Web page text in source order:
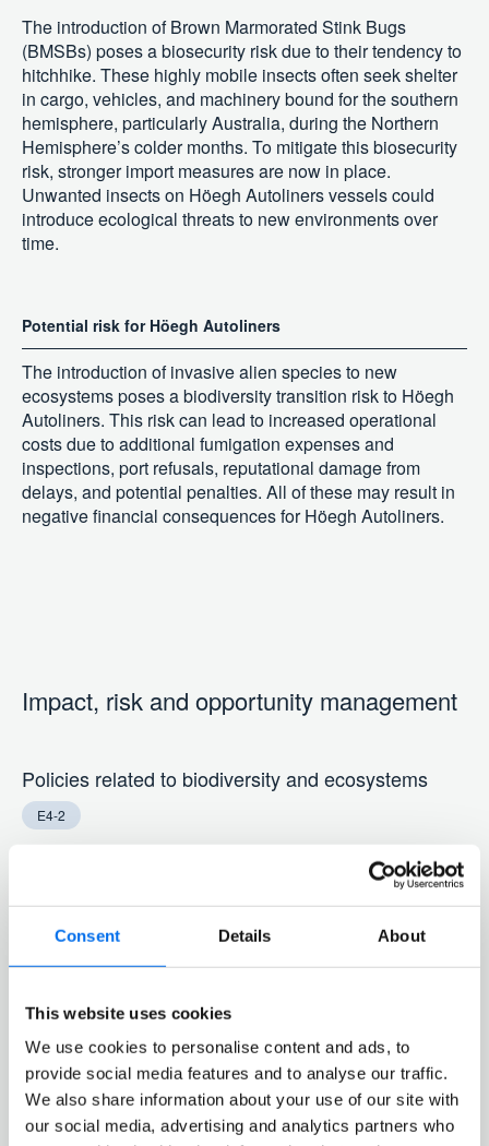
Consent Details About
This website uses cookies
We use cookies to personalise content and ads, to
provide social media features and to analyse our traffic.
We also share information about your use of our site with
our social media, advertising and analytics partners who
The introduction of Brown Marmorated Stink Bugs
(BMSBs) poses a biosecurity risk due to their tendency to
hitchhike. These highly mobile insects often seek shelter
in cargo, vehicles, and machinery bound for the southern
hemisphere, particularly Australia, during the Northern
Hemisphere’s colder months. To mitigate this biosecurity
risk, stronger import measures are now in place.
Unwanted insects on Höegh Autoliners vessels could
introduce ecological threats to new environments over
time.
Potential risk for Höegh Autoliners
The introduction of invasive alien species to new
ecosystems poses a biodiversity transition risk to Höegh
Autoliners. This risk can lead to increased operational
costs due to additional fumigation expenses and
inspections, port refusals, reputational damage from
delays, and potential penalties. All of these may result in
negative financial consequences for Höegh Autoliners.
Impact, risk and opportunity management
Policies related to biodiversity and ecosystems
E4-2
Höegh Autoliners has implemented a set of policies that
govern our deep-sea shipping activities, aiming to
These policies are accessible to all staff via our internal
intranet. Höegh Autoliners’ relevant policies around
biodiversity are detailed in the following section.
Ballast Water Management Overview